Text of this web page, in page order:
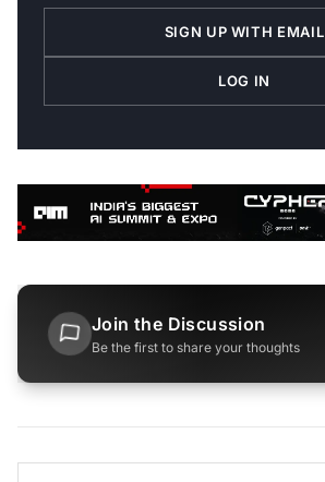
SIGN UP WITH EMAIL
LOG IN
Join the Discussion
Be the first to share your thoughts